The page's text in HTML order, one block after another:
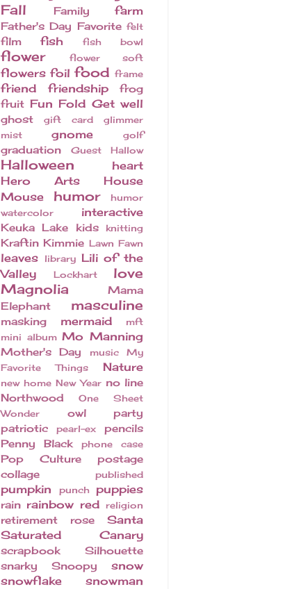
Fall Family farm
Father's Day Favorite felt
film fish fish bowl
flower flower soft
flowers foil food frame
friend friendship
frog
fruit Fun Fold Get well
ghost gift card
glimmer
mist
gnome golf
graduation Guest Hallow
Halloween
heart
Hero Arts
House
Mouse
humor
humor
watercolor
interactive
Keuka Lake kids knitting
Kraftin Kimmie Lawn Fawn
leaves library Lili of the
Valley
Lockhart
love
Magnolia
Mama
Elephant
masculine
masking mermaid
mft
mini album Mo Manning
Mother's Day music
My
Favorite Things
Nature
new home New Year no line
Northwood
One Sheet
Wonder
owl
party
patriotic
pearl-ex
pencils
Penny Black
phone case
Pop Culture
postage
collage
published
pumpkin punch puppies
rain rainbow red religion
retirement rose
Santa
Saturated Canary
scrapbook
Silhouette
snarky
Snoopy
snow
snowflake
snowman